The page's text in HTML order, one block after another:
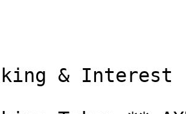
& Interest